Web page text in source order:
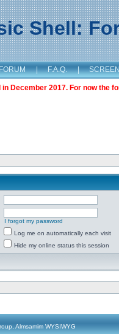
Shell:
| F.A.Q. |
December 2017. For now the
I forgot my password
Log me on automatically each visit
Hide my online status this session
Almsamim WYSIWYG